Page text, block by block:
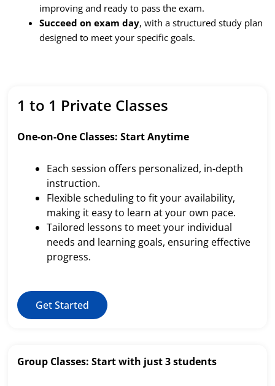
improving and ready to pass the exam.
Succeed on exam day, with a structured study plan
designed to meet your specific goals.
1 to 1 Private Classes
One-on-One Classes: Start Anytime
Each session offers personalized, in-depth
instruction.
Flexible scheduling to fit your availability,
making it easy to learn at your own pace.
Tailored lessons to meet your individual
needs and learning goals, ensuring effective
progress.
Get Started
Group Classes: Start with just 3 students